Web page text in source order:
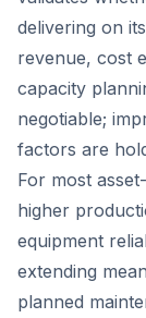
delivering on
revenue, cost
capacity
negotiable;
factors are
For most
higher
equipment
extending
planned